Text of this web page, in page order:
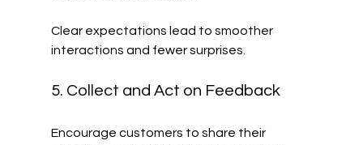
Clear expectations lead to smoother
interactions and fewer surprises.
5. Collect and Act on Feedback
Encourage customers to share their